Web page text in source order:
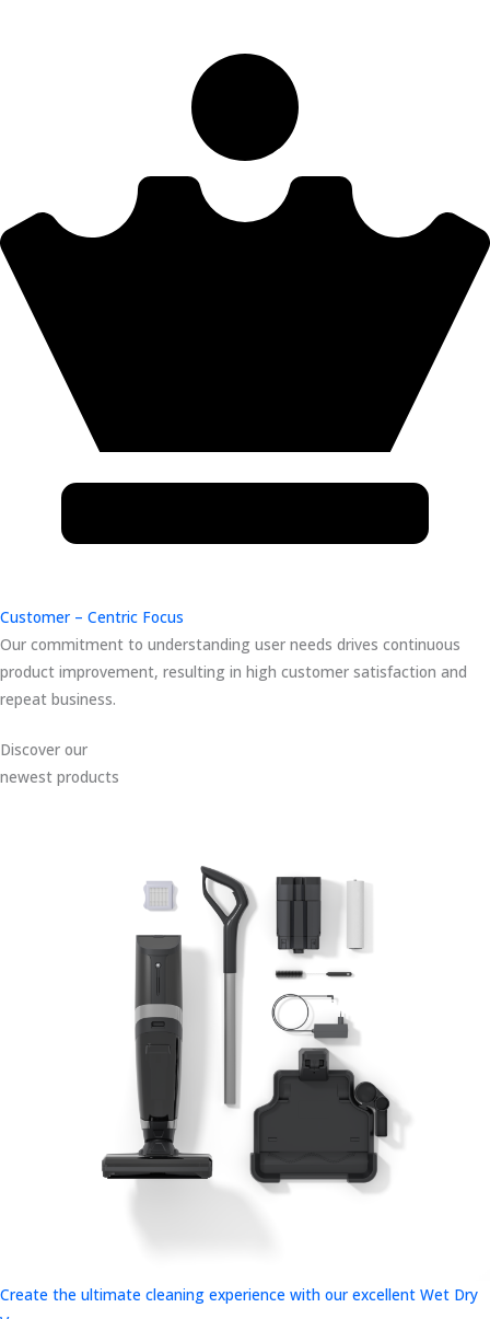
Customer – Centric Focus
Our commitment to understanding user needs drives continuous
product improvement, resulting in high customer satisfaction and
repeat business.
Discover our
newest products
Create the ultimate cleaning experience with our excellent Wet Dry